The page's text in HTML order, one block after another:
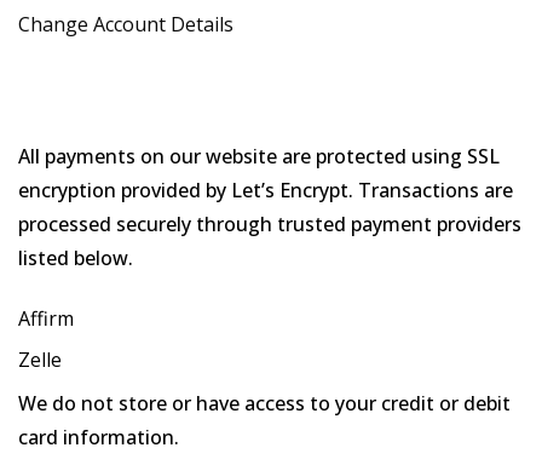
Change Account Details
All payments on our website are protected using SSL
encryption provided by Let’s Encrypt. Transactions are
processed securely through trusted payment providers
listed below.
Affirm
Zelle
We do not store or have access to your credit or debit
card information.